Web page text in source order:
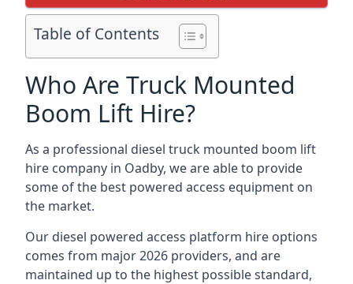
Table of Contents
Who Are Truck Mounted
Boom Lift Hire?
As a professional diesel truck mounted boom lift
hire company in Oadby, we are able to provide
some of the best powered access equipment on
the market.
Our diesel powered access platform hire options
comes from major 2026 providers, and are
maintained up to the highest possible standard,